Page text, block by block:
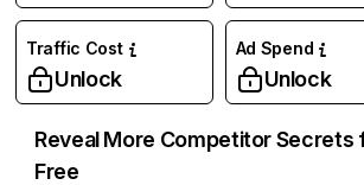
Traffic Cost
Unlock
Ad Spend
Unlock
Reveal More Competitor Secrets
Free